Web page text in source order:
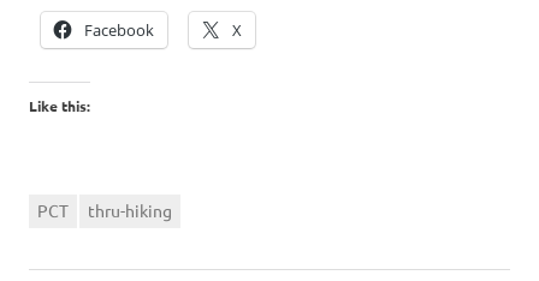
Facebook X
Like this:
PCT thru-hiking